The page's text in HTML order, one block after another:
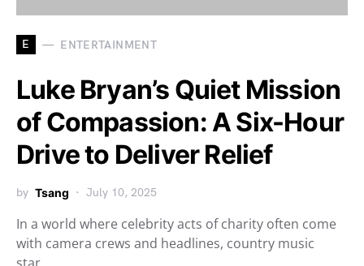
E ENTERTAINMENT
Luke Bryan’s Quiet Mission
of Compassion: A Six-Hour
Drive to Deliver Relief
by Tsang July 10, 2025
In a world where celebrity acts of charity often come
with camera crews and headlines, country music